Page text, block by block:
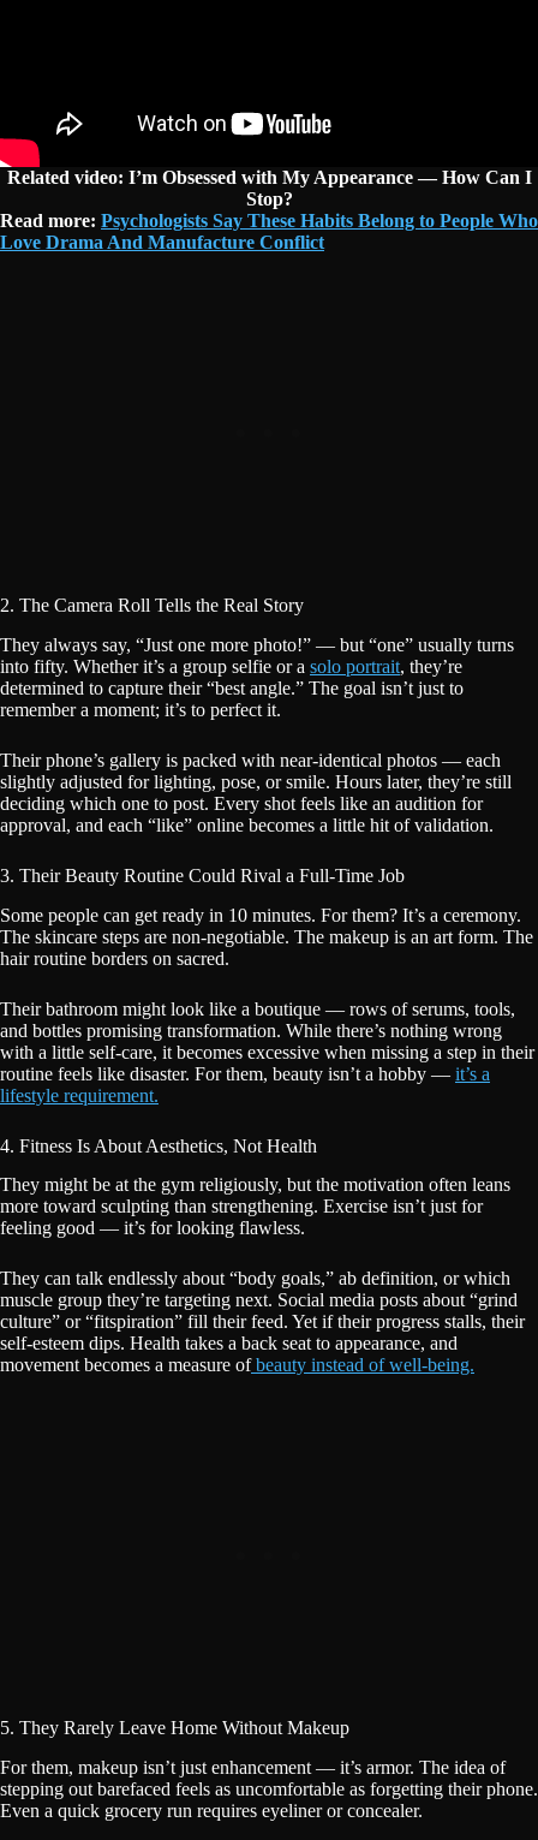
Related video: I’m Obsessed with My Appearance — How Can I
Stop?
Read more: Psychologists Say These Habits Belong to People Who
Love Drama And Manufacture Conflict
2. The Camera Roll Tells the Real Story
They always say, “Just one more photo!” — but “one” usually turns
into fifty. Whether it’s a group selfie or a solo portrait, they’re
determined to capture their “best angle.” The goal isn’t just to
remember a moment; it’s to perfect it.
Their phone’s gallery is packed with near-identical photos — each
slightly adjusted for lighting, pose, or smile. Hours later, they’re still
deciding which one to post. Every shot feels like an audition for
approval, and each “like” online becomes a little hit of validation.
3. Their Beauty Routine Could Rival a Full-Time Job
Some people can get ready in 10 minutes. For them? It’s a ceremony.
The skincare steps are non-negotiable. The makeup is an art form. The
hair routine borders on sacred.
Their bathroom might look like a boutique — rows of serums, tools,
and bottles promising transformation. While there’s nothing wrong
with a little self-care, it becomes excessive when missing a step in their
routine feels like disaster. For them, beauty isn’t a hobby — it’s a
lifestyle requirement.
4. Fitness Is About Aesthetics, Not Health
They might be at the gym religiously, but the motivation often leans
more toward sculpting than strengthening. Exercise isn’t just for
feeling good — it’s for looking flawless.
They can talk endlessly about “body goals,” ab definition, or which
muscle group they’re targeting next. Social media posts about “grind
culture” or “fitspiration” fill their feed. Yet if their progress stalls, their
self-esteem dips. Health takes a back seat to appearance, and
movement becomes a measure ofbeauty instead of well-being.
5. They Rarely Leave Home Without Makeup
For them, makeup isn’t just enhancement — it’s armor. The idea of
stepping out barefaced feels as uncomfortable as forgetting their phone.
Even a quick grocery run requires eyeliner or concealer.